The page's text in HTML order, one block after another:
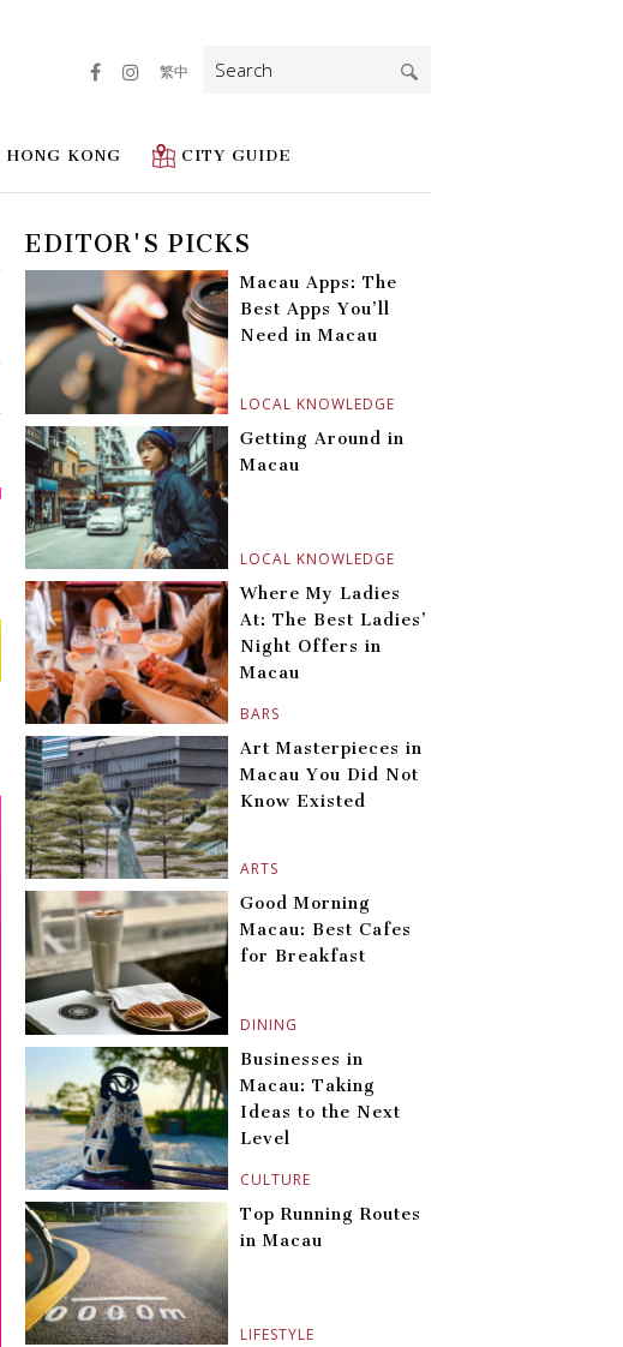
HONG KONG CITY GUIDE
繁中
Search
for:
EDITOR'S PICKS
LOCAL KNOWLEDGE
Macau Apps: The
Best Apps You’ll
Need in Macau
LOCAL KNOWLEDGE
Getting Around in
Macau
BARS
Where My Ladies
At: The Best Ladies’
Night Offers in
Macau
ARTS
Art Masterpieces in
Macau You Did Not
Know Existed
DINING
Good Morning
Macau: Best Cafes
for Breakfast
CULTURE
Businesses in
Macau: Taking
Ideas to the Next
Level
LIFESTYLE
Top Running Routes
in Macau